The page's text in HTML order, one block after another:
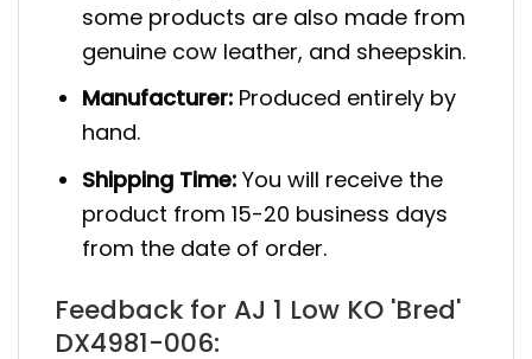
some products are also made from
genuine cow leather, and sheepskin.
Manufacturer: Produced entirely by
hand.
Shipping Time: You will receive the
product from 15-20 business days
from the date of order.
Feedback for AJ 1 Low KO 'Bred'
DX4981-006: